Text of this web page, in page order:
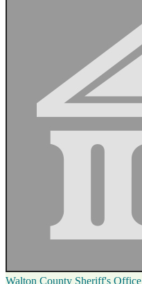
Walton County Sheriff's Office